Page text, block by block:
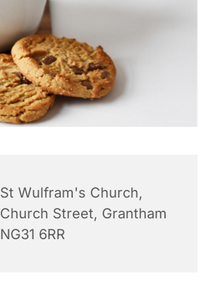
St Wulfram's Church,
Church Street, Grantham
NG31 6RR